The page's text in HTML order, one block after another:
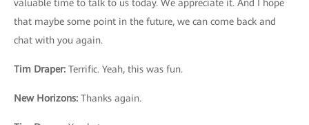
valuable time to talk to us today. We appreciate it. And I hope
that maybe some point in the future, we can come back and
chat with you again.
Tim Draper: Terrific. Yeah, this was fun.
New Horizons: Thanks again.